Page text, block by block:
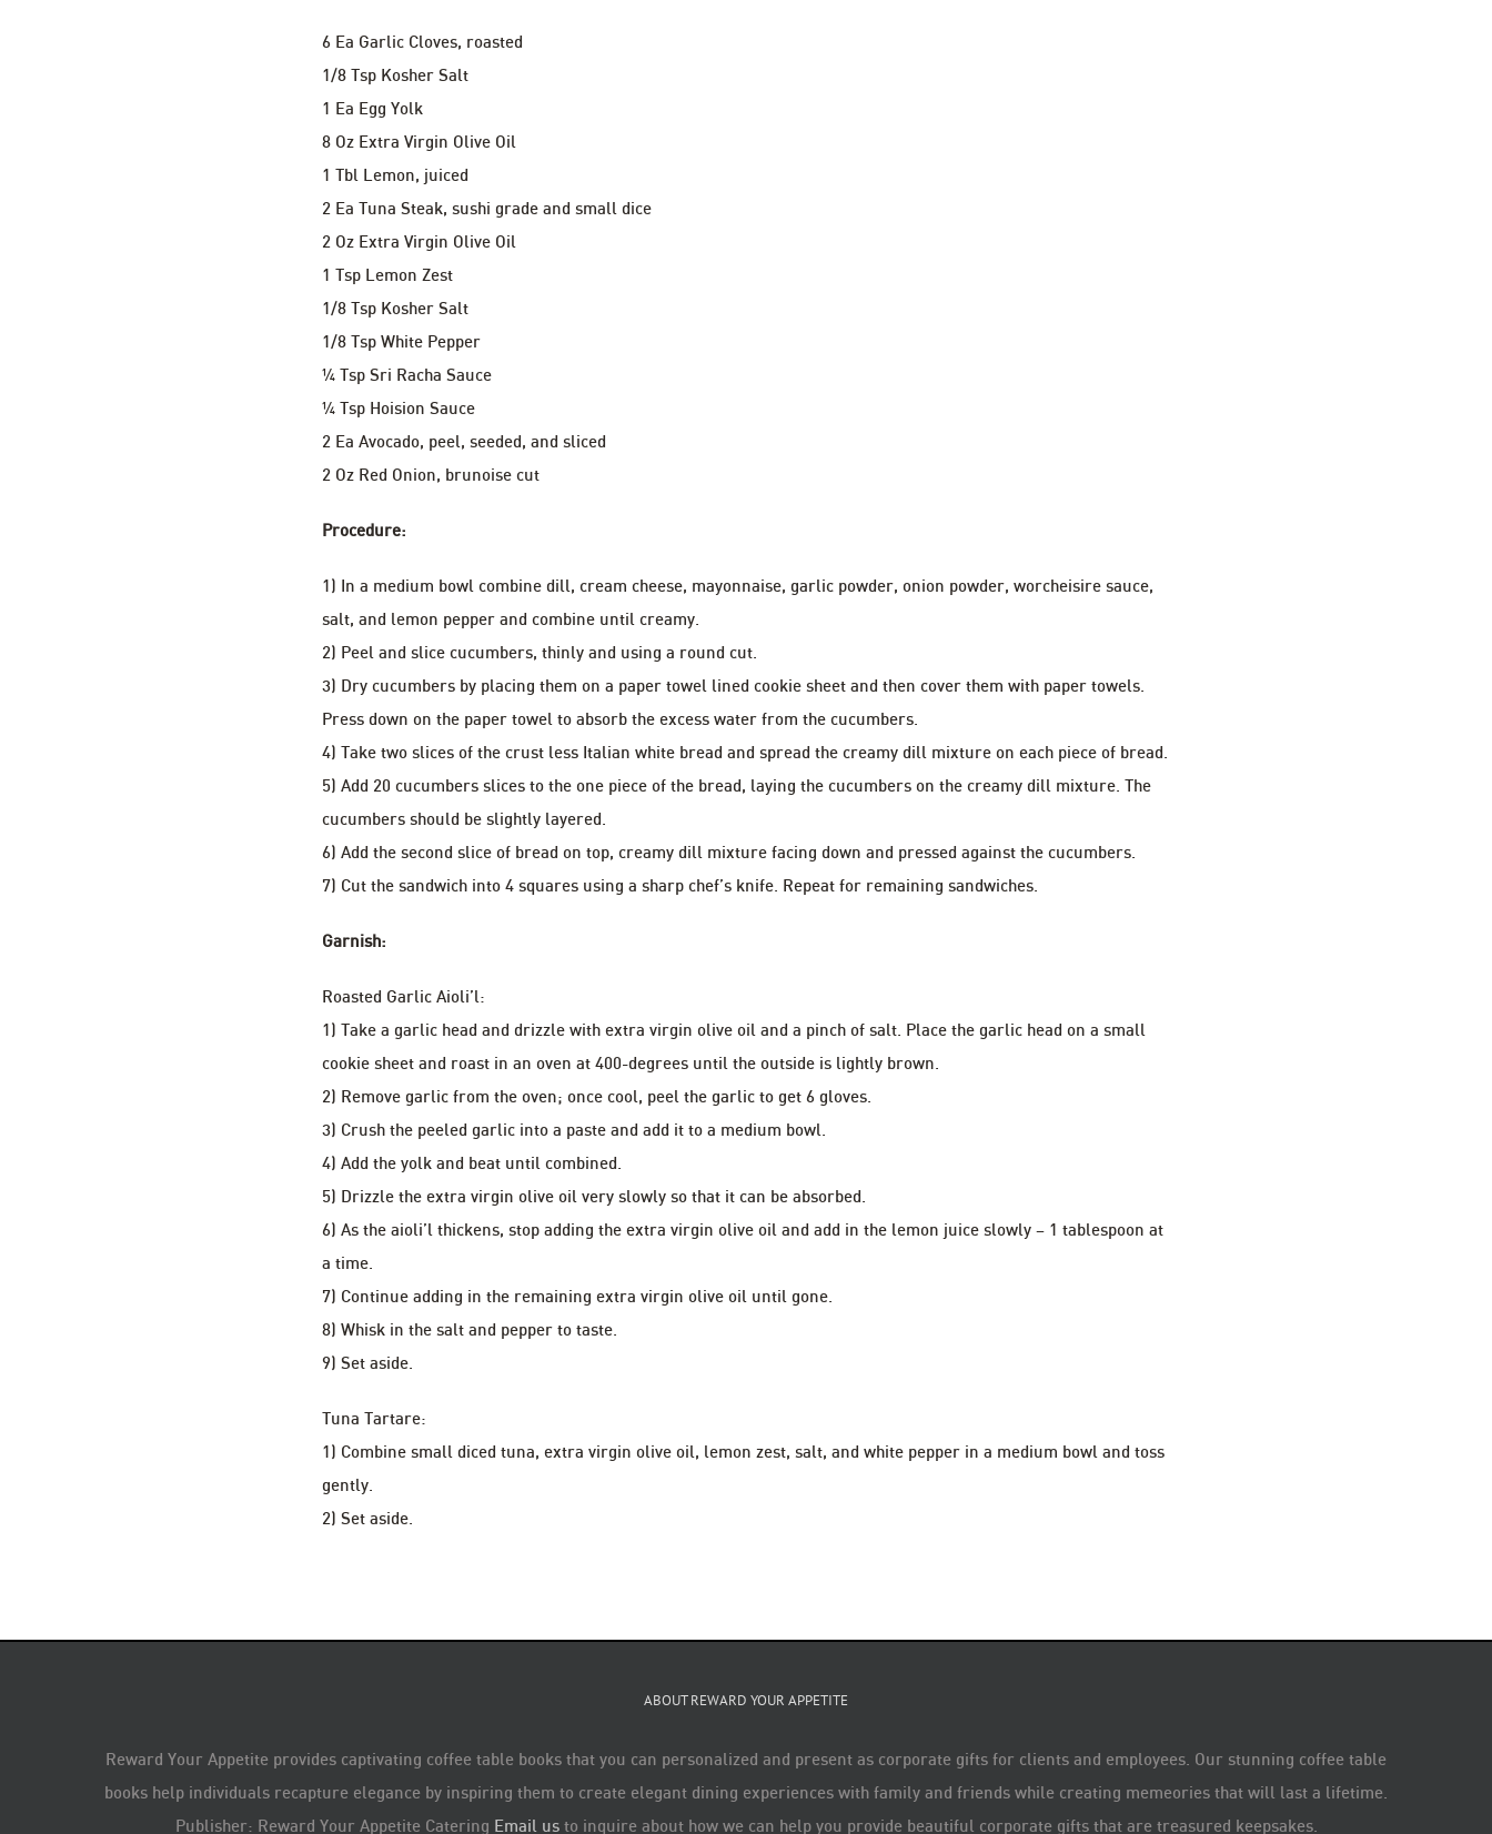
6 Ea Garlic Cloves, roasted
1/8 Tsp Kosher Salt
1 Ea Egg Yolk
8 Oz Extra Virgin Olive Oil
1 Tbl Lemon, juiced
2 Ea Tuna Steak, sushi grade and small dice
2 Oz Extra Virgin Olive Oil
1 Tsp Lemon Zest
1/8 Tsp Kosher Salt
1/8 Tsp White Pepper
¼ Tsp Sri Racha Sauce
¼ Tsp Hoision Sauce
2 Ea Avocado, peel, seeded, and sliced
2 Oz Red Onion, brunoise cut
Procedure:
1) In a medium bowl combine dill, cream cheese, mayonnaise, garlic powder, onion powder, worcheisire sauce,
salt, and lemon pepper and combine until creamy.
2) Peel and slice cucumbers, thinly and using a round cut.
3) Dry cucumbers by placing them on a paper towel lined cookie sheet and then cover them with paper towels.
Press down on the paper towel to absorb the excess water from the cucumbers.
4) Take two slices of the crust less Italian white bread and spread the creamy dill mixture on each piece of bread.
5) Add 20 cucumbers slices to the one piece of the bread, laying the cucumbers on the creamy dill mixture. The
cucumbers should be slightly layered.
6) Add the second slice of bread on top, creamy dill mixture facing down and pressed against the cucumbers.
7) Cut the sandwich into 4 squares using a sharp chef’s knife. Repeat for remaining sandwiches.
Garnish:
Roasted Garlic Aioli’l:
1) Take a garlic head and drizzle with extra virgin olive oil and a pinch of salt. Place the garlic head on a small
cookie sheet and roast in an oven at 400-degrees until the outside is lightly brown.
2) Remove garlic from the oven; once cool, peel the garlic to get 6 gloves.
3) Crush the peeled garlic into a paste and add it to a medium bowl.
4) Add the yolk and beat until combined.
5) Drizzle the extra virgin olive oil very slowly so that it can be absorbed.
6) As the aioli’l thickens, stop adding the extra virgin olive oil and add in the lemon juice slowly – 1 tablespoon at
a time.
7) Continue adding in the remaining extra virgin olive oil until gone.
8) Whisk in the salt and pepper to taste.
9) Set aside.
Tuna Tartare:
1) Combine small diced tuna, extra virgin olive oil, lemon zest, salt, and white pepper in a medium bowl and toss
gently.
2) Set aside.
ABOUT REWARD YOUR APPETITE
Reward Your Appetite provides captivating coffee table books that you can personalized and present as corporate gifts for clients and employees. Our stunning coffee table
books help individuals recapture elegance by inspiring them to create elegant dining experiences with family and friends while creating memeories that will last a lifetime.
Publisher: Reward Your Appetite Catering Email usto inquire about how we can help you provide beautiful corporate gifts that are treasured keepsakes.